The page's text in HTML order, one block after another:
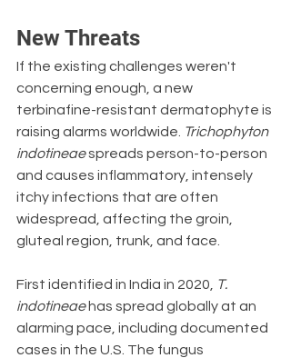
New Threats
If the existing challenges weren't
concerning enough, a new
terbinafine-resistant dermatophyte is
raising alarms worldwide. Trichophyton
indotineae spreads person-to-person
and causes inflammatory, intensely
itchy infections that are often
widespread, affecting the groin,
gluteal region, trunk, and face.
First identified in India in 2020,
T.
indotineae has spread globally at an
alarming pace, including documented
cases in the U.S. The fungus